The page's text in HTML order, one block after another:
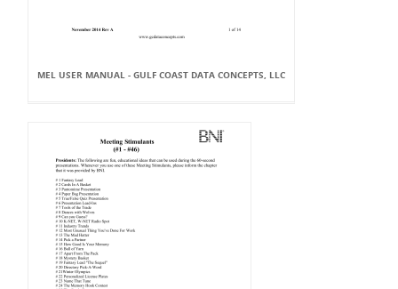
MEL USER MANUAL - GULF COAST DATA CONCEPTS, LLC